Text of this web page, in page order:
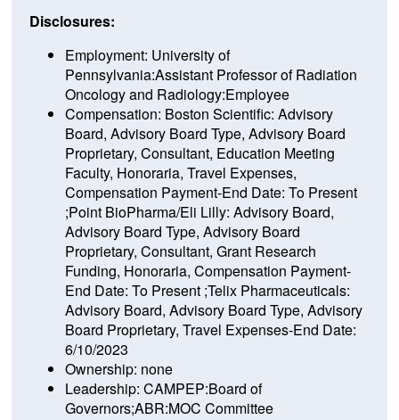
Disclosures:
Employment: University of
Pennsylvania:Assistant Professor of Radiation
Oncology and Radiology:Employee
Compensation: Boston Scientific: Advisory
Board, Advisory Board Type, Advisory Board
Proprietary, Consultant, Education Meeting
Faculty, Honoraria, Travel Expenses,
Compensation Payment-End Date: To Present
;Point BioPharma/Eli Lilly: Advisory Board,
Advisory Board Type, Advisory Board
Proprietary, Consultant, Grant Research
Funding, Honoraria, Compensation Payment-
End Date: To Present ;Telix Pharmaceuticals:
Advisory Board, Advisory Board Type, Advisory
Board Proprietary, Travel Expenses-End Date:
6/10/2023
Ownership: none
Leadership: CAMPEP:Board of
Governors;ABR:MOC Committee